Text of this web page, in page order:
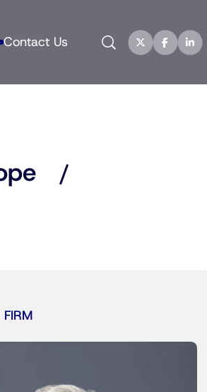
Contact Us Search